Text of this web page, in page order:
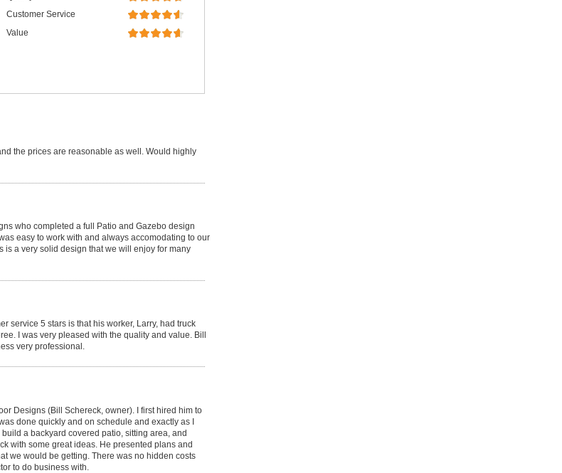
Customer Service
Value
the prices are reasonable as well. Would highly
who completed a full Patio and Gazebo design
easy to work with and always accomodating to our
is a very solid design that we will enjoy for many
service 5 stars is that his worker, Larry, had truck
I was very pleased with the quality and value. Bill
very professional.
Designs (Bill Schereck, owner). I first hired him to
done quickly and on schedule and exactly as I
a backyard covered patio, sitting area, and
with some great ideas. He presented plans and
we would be getting. There was no hidden costs
to do business with.